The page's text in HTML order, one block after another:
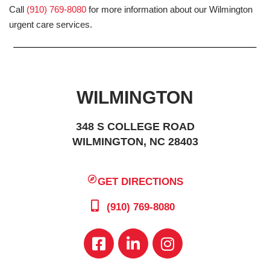
Call (910) 769-8080 for more information about our Wilmington
urgent care services.
WILMINGTON
348 S COLLEGE ROAD
WILMINGTON, NC 28403
GET DIRECTIONS
(910) 769-8080